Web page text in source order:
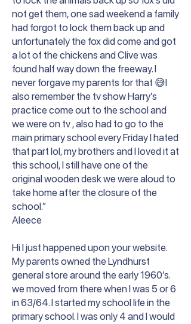
not get them, one sad weekend a family
had forgot to lock them back up and
unfortunately the fox did come and got
a lot of the chickens and Clive was
found half way down the freeway. I
never forgave my parents for that 😅I
also remember the tv show Harry’s
practice come out to the school and
we were on tv , also had to go to the
main primary school every Friday I hated
that part lol, my brothers and I loved it at
this school, I still have one of the
original wooden desk we were aloud to
take home after the closure of the
school.”
Aleece
Hi I just happened upon your website.
My parents owned the Lyndhurst
general store around the early 1960’s.
we moved from there when I was 5 or 6
in 63/64. I started my school life in the
primary school. I was only 4 and I would